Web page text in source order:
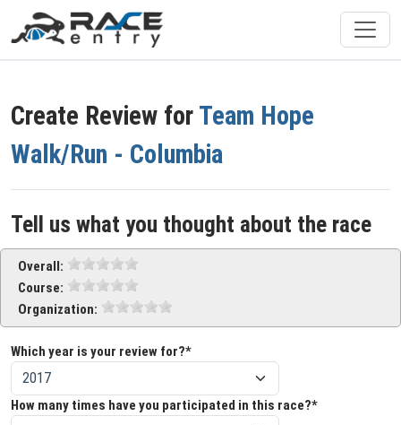
Create Review for Team Hope
Walk/Run - Columbia
Tell us what you thought about the race
Overall:
Course:
Organization:
Which year is your review for?*
How many times have you participated in this race?*